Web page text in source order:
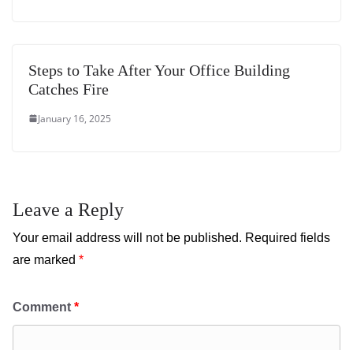
Steps to Take After Your Office Building
Catches Fire
January 16, 2025
Leave a Reply
Your email address will not be published. Required fields
are marked *
Comment *